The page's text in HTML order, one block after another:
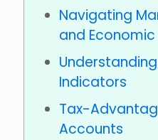
Navigating
and
Indicators
Tax-
Accounts